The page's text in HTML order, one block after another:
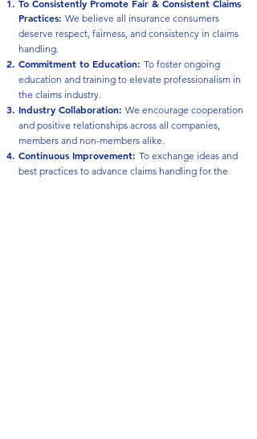
To Consistently Promote Fair & Consistent Claims
Practices: We believe all insurance consumers
deserve respect, fairness, and consistency in claims
handling.
Commitment to Education: To foster ongoing
education and training to elevate professionalism in
the claims industry.
Industry Collaboration: We encourage cooperation
and positive relationships across all companies,
members and non-members alike.
Continuous Improvement: To exchange ideas and
best practices to advance claims handling for the